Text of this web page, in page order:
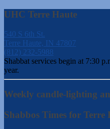
UHC Terre Haute
540 S 6th St.
Terre Haute, IN 47807
(812) 232-5988
Shabbat services begin at 7:30
year.
Weekly candle-lighting
Shabbos Times for